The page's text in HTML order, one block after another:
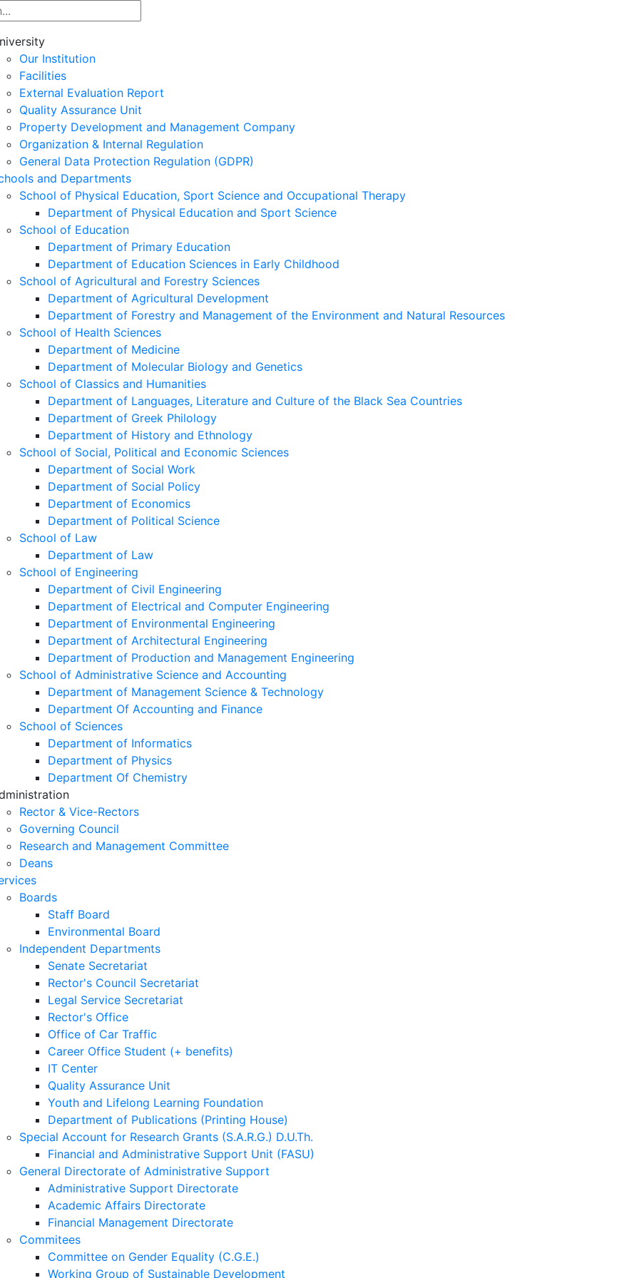
Our Institution
Facilities
External Evaluation Report
Quality Assurance Unit
Property Development and Management Company
Organization & Internal Regulation
General Data Protection Regulation (GDPR)
and Departments
School of Physical Education, Sport Science and Occupational Therapy
Department of Physical Education and Sport Science
School of Education
Department of Primary Education
Department of Education Sciences in Early Childhood
School of Agricultural and Forestry Sciences
Department of Agricultural Development
Department of Forestry and Management of the Environment and Natural Resources
School of Health Sciences
Department of Medicine
Department of Molecular Biology and Genetics
School of Classics and Humanities
Department of Languages, Literature and Culture of the Black Sea Countries
Department of Greek Philology
Department of History and Ethnology
School of Social, Political and Economic Sciences
Department of Social Work
Department of Social Policy
Department of Economics
Department of Political Science
School of Law
Department of Law
School of Engineering
Department of Civil Engineering
Department of Electrical and Computer Engineering
Department of Environmental Engineering
Department of Architectural Engineering
Department of Production and Management Engineering
School of Administrative Science and Accounting
Department of Management Science & Technology
Department Of Accounting and Finance
School of Sciences
Department of Informatics
Department of Physics
Department Of Chemistry
Rector & Vice-Rectors
Governing Council
Research and Management Committee
Deans
Boards
Staff Board
Environmental Board
Independent Departments
Senate Secretariat
Rector's Council Secretariat
Legal Service Secretariat
Rector's Office
Office of Car Traffic
Career Office Student (+ benefits)
IT Center
Quality Assurance Unit
Youth and Lifelong Learning Foundation
Department of Publications (Printing House)
Special Account for Research Grants (S.A.R.G.) D.U.Th.
Financial and Administrative Support Unit (FASU)
General Directorate of Administrative Support
Administrative Support Directorate
Academic Affairs Directorate
Financial Management Directorate
Commitees
Committee on Gender Equality (C.G.E.)
Working Group of Sustainable Development